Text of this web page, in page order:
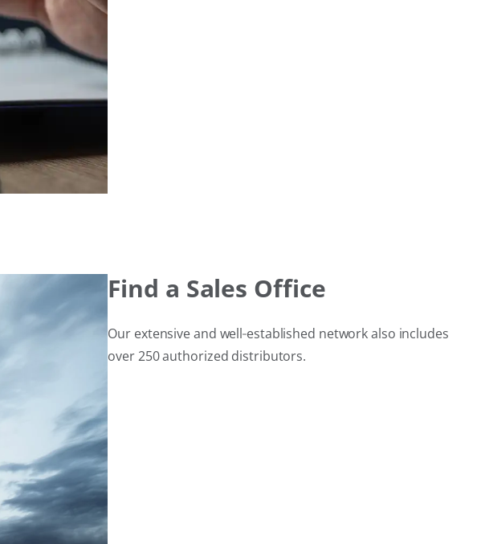
Find a Sales Office
Our extensive and well‑established network also includes
over 250 authorized distributors.